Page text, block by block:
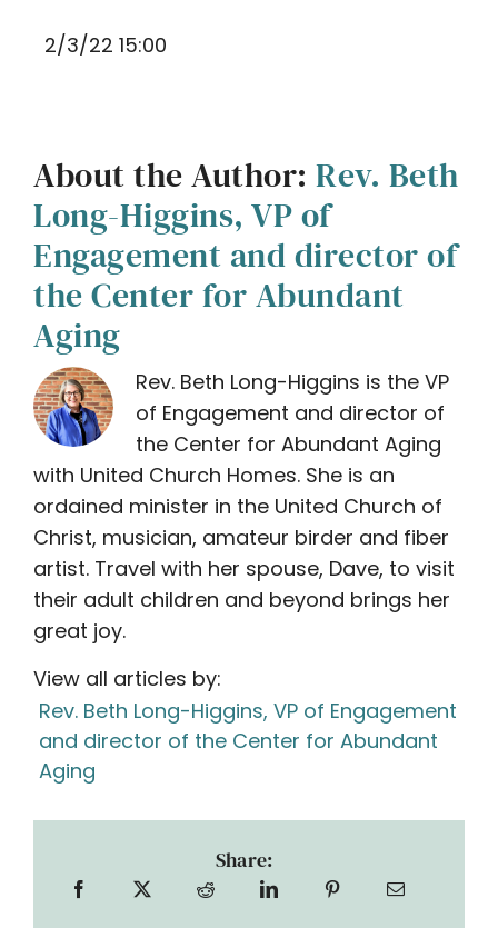
2/3/22 15:00
About the Author: Rev. Beth
Long-Higgins, VP of
Engagement and director of
the Center for Abundant
Aging
Rev. Beth Long-Higgins is the VP
of Engagement and director of
the Center for Abundant Aging
with United Church Homes. She is an
ordained minister in the United Church of
Christ, musician, amateur birder and fiber
artist. Travel with her spouse, Dave, to visit
their adult children and beyond brings her
great joy.
View all articles by:
Rev. Beth Long-Higgins, VP of Engagement
and director of the Center for Abundant
Aging
Share: